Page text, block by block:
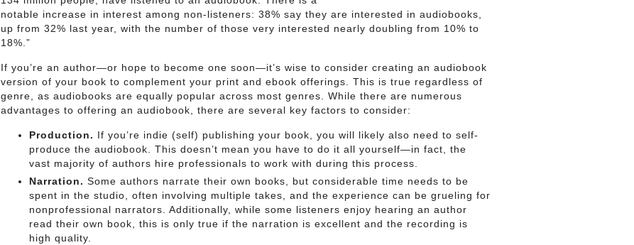
notable increase in interest among non-listeners: 38% say they are interested in audiobooks,
up from 32% last year, with the number of those very interested nearly doubling from 10% to
18%.”
If you’re an author—or hope to become one soon—it’s wise to consider creating an audiobook
version of your book to complement your print and ebook offerings. This is true regardless of
genre, as audiobooks are equally popular across most genres. While there are numerous
advantages to offering an audiobook, there are several key factors to consider:
Production. If you’re indie (self) publishing your book, you will likely also need to self-
produce the audiobook. This doesn’t mean you have to do it all yourself—in fact, the
vast majority of authors hire professionals to work with during this process.
Narration. Some authors narrate their own books, but considerable time needs to be
spent in the studio, often involving multiple takes, and the experience can be grueling for
nonprofessional narrators. Additionally, while some listeners enjoy hearing an author
read their own book, this is only true if the narration is excellent and the recording is
high quality.